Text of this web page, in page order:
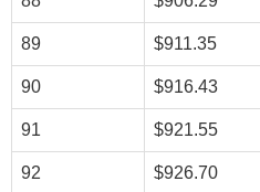
89 $911.35
90 $916.43
91 $921.55
92 $926.70